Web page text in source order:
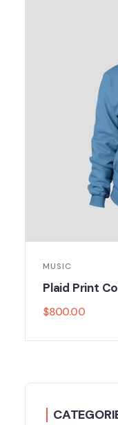
MUSIC
Plaid Print
$800.00